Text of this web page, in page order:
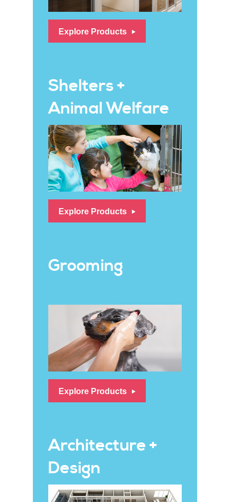
Explore Products
Shelters +
Animal Welfare
Explore Products
Grooming
Explore Products
Architecture +
Design